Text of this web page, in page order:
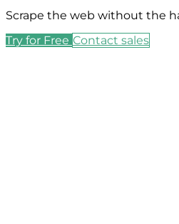
Scrape the web without the
Try for Free Contact sales